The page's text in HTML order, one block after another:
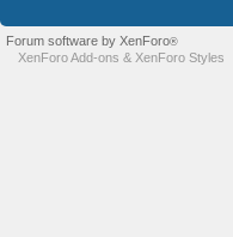
Forum software by XenForo®
XenForo Add-ons & XenForo Styles